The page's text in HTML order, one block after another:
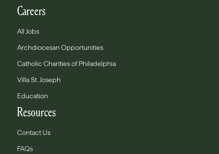
Careers
All Jobs
Archdiocesan Opportunities
Catholic Charities of Philadelphia
Villa St. Joseph
Education
Resources
Contact Us
FAQs